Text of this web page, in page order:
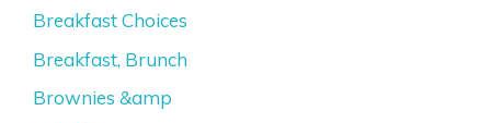
Breakfast Choices
Breakfast, Brunch
Brownies &amp